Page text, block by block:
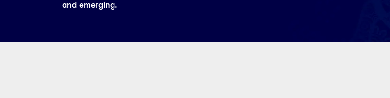
and emerging.